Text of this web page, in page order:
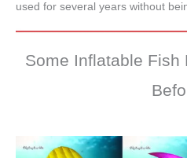
used for several years without
Some Inflatable Fish